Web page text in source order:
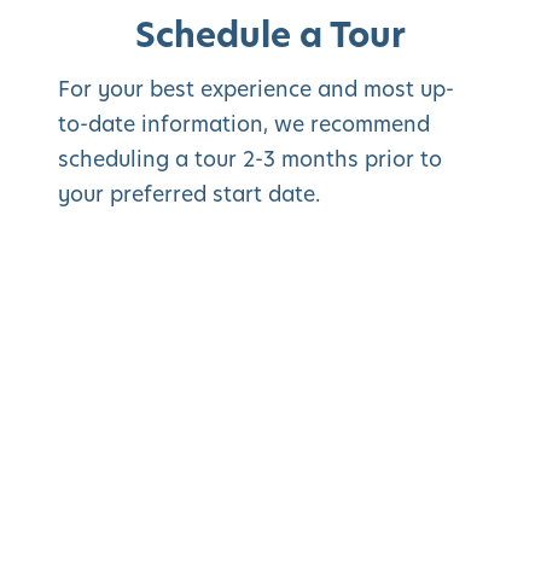
Schedule a Tour
For your best experience and most up-
to-date information, we recommend
scheduling a tour 2-3 months prior to
your preferred start date.